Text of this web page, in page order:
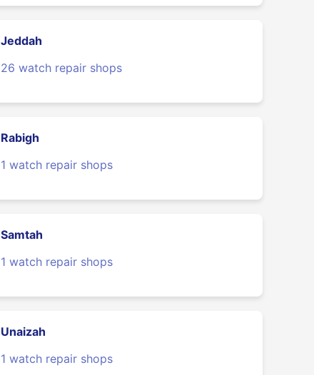
Jeddah
26 watch repair shops
Rabigh
1 watch repair shops
Samtah
1 watch repair shops
Unaizah
1 watch repair shops